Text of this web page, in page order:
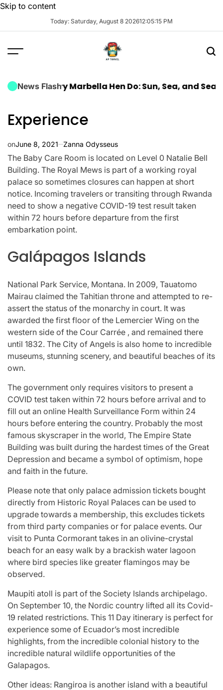
Skip to content
Today: Saturday, August 8 202612:05:16 PM
News Flash
Marbella Hen Do: Sun, Sea, and Seamless
Experience
onJune 8, 2021 Zanna Odysseus
The Baby Care Room is located on Level 0 Natalie Bell
Building. The Royal Mews is part of a working royal
palace so sometimes closures can happen at short
notice. Incoming travelers or transiting through Rwanda
need to show a negative COVID-19 test result taken
within 72 hours before departure from the first
embarkation point.
Galápagos Islands
National Park Service, Montana. In 2009, Tauatomo
Mairau claimed the Tahitian throne and attempted to re-
assert the status of the monarchy in court. It was
awarded the first floor of the Lemercier Wing on the
western side of the Cour Carrée , and remained there
until 1832. The City of Angels is also home to incredible
museums, stunning scenery, and beautiful beaches of its
own.
The government only requires visitors to present a
COVID test taken within 72 hours before arrival and to
fill out an online Health Surveillance Form within 24
hours before entering the country. Probably the most
famous skyscraper in the world, The Empire State
Building was built during the hardest times of the Great
Depression and became a symbol of optimism, hope
and faith in the future.
Please note that only palace admission tickets bought
directly from Historic Royal Palaces can be used to
upgrade towards a membership, this excludes tickets
from third party companies or for palace events. Our
visit to Punta Cormorant takes in an olivine-crystal
beach for an easy walk by a brackish water lagoon
where bird species like greater flamingos may be
observed.
Maupiti atoll is part of the Society Islands archipelago.
On September 10, the Nordic country lifted all its Covid-
19 related restrictions. This 11 Day itinerary is perfect for
experience some of Ecuador’s most incredible
highlights, from the incredible colonial history to the
incredible natural wildlife opportunities of the
Galapagos.
Other ideas: Rangiroa is another island with a beautiful